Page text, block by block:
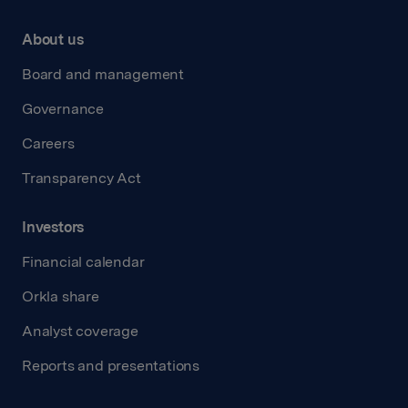
About us
Board and management
Governance
Careers
Transparency Act
Investors
Financial calendar
Orkla share
Analyst coverage
Reports and presentations